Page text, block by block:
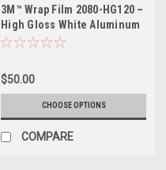
3M™ Wrap Film 2080-HG120 –
High Gloss White Aluminum
Vinyl Vehicle Wrap
$50.00
CHOOSE OPTIONS
COMPARE